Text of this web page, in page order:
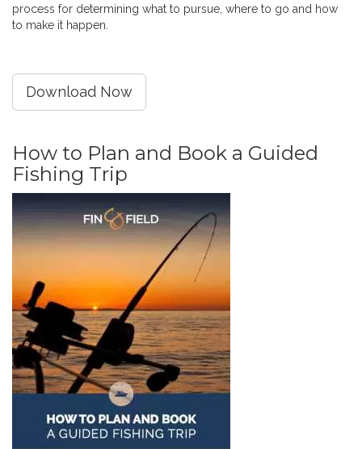
process for determining what to pursue, where to go and how
to make it happen.
Download Now
How to Plan and Book a Guided
Fishing Trip